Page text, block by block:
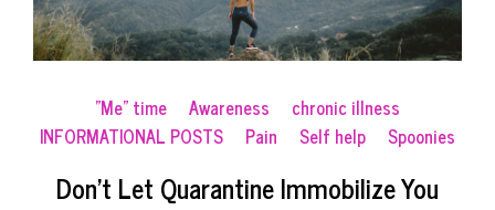
"Me" time Awareness
chronic illness
INFORMATIONAL POSTS
Pain Self help Spoonies
Don’t Let Quarantine Immobilize You